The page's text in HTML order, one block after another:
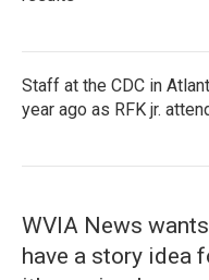
Staff at the CDC in
year ago as RFK jr.
WVIA News
have a story idea